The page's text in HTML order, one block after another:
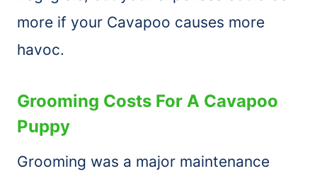
more if your Cavapoo causes more
havoc.
Grooming Costs For A Cavapoo
Puppy
Grooming was a major maintenance